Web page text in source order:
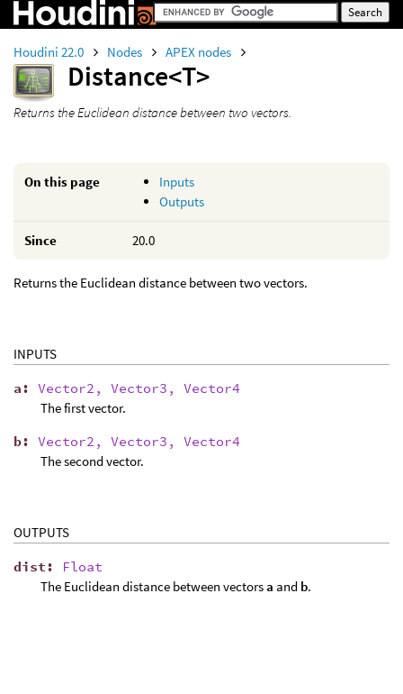
Houdini 22.0 Nodes APEX nodes
Distance<T>
Returns the Euclidean distance between two vectors.
On this page
Inputs
Outputs
Since 20.0
Returns the Euclidean distance between two vectors.
INPUTS
a: Vector2, Vector3, Vector4
The first vector.
b: Vector2, Vector3, Vector4
The second vector.
OUTPUTS
dist:
Float
The Euclidean distance between vectorsa and b.